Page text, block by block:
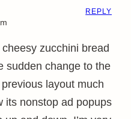
zucchini bread
sudden change to the
layout much
its nonstop ad popups
REPLY